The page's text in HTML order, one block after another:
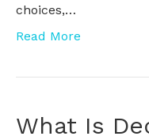
choices,…
Read More
What Is